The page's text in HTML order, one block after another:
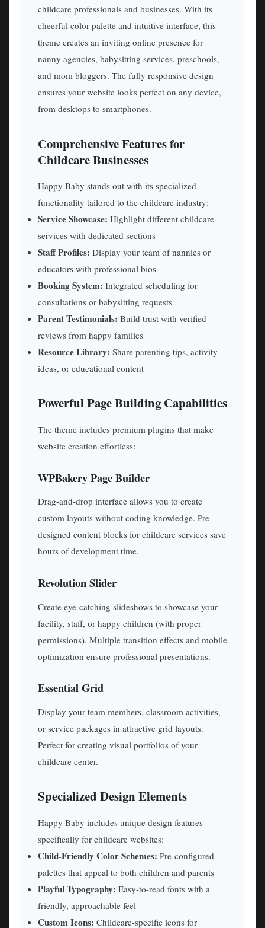
childcare professionals and businesses. With its
cheerful color palette and intuitive interface, this
theme creates an inviting online presence for
nanny agencies, babysitting services, preschools,
and mom bloggers. The fully responsive design
ensures your website looks perfect on any device,
from desktops to smartphones.
Comprehensive Features for
Childcare Businesses
Happy Baby stands out with its specialized
functionality tailored to the childcare industry:
Service Showcase: Highlight different childcare
services with dedicated sections
Staff Profiles: Display your team of nannies or
educators with professional bios
Booking System: Integrated scheduling for
consultations or babysitting requests
Parent Testimonials: Build trust with verified
reviews from happy families
Resource Library: Share parenting tips, activity
ideas, or educational content
Powerful Page Building Capabilities
The theme includes premium plugins that make
website creation effortless:
WPBakery Page Builder
Drag-and-drop interface allows you to create
custom layouts without coding knowledge. Pre-
designed content blocks for childcare services save
hours of development time.
Revolution Slider
Create eye-catching slideshows to showcase your
facility, staff, or happy children (with proper
permissions). Multiple transition effects and mobile
optimization ensure professional presentations.
Essential Grid
Display your team members, classroom activities,
or service packages in attractive grid layouts.
Perfect for creating visual portfolios of your
childcare center.
Specialized Design Elements
Happy Baby includes unique design features
specifically for childcare websites:
Child-Friendly Color Schemes: Pre-configured
palettes that appeal to both children and parents
Playful Typography: Easy-to-read fonts with a
friendly, approachable feel
Custom Icons: Childcare-specific icons for